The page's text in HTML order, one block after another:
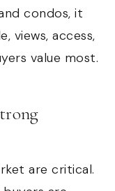
condos, it
views, access,
value most.
are critical.